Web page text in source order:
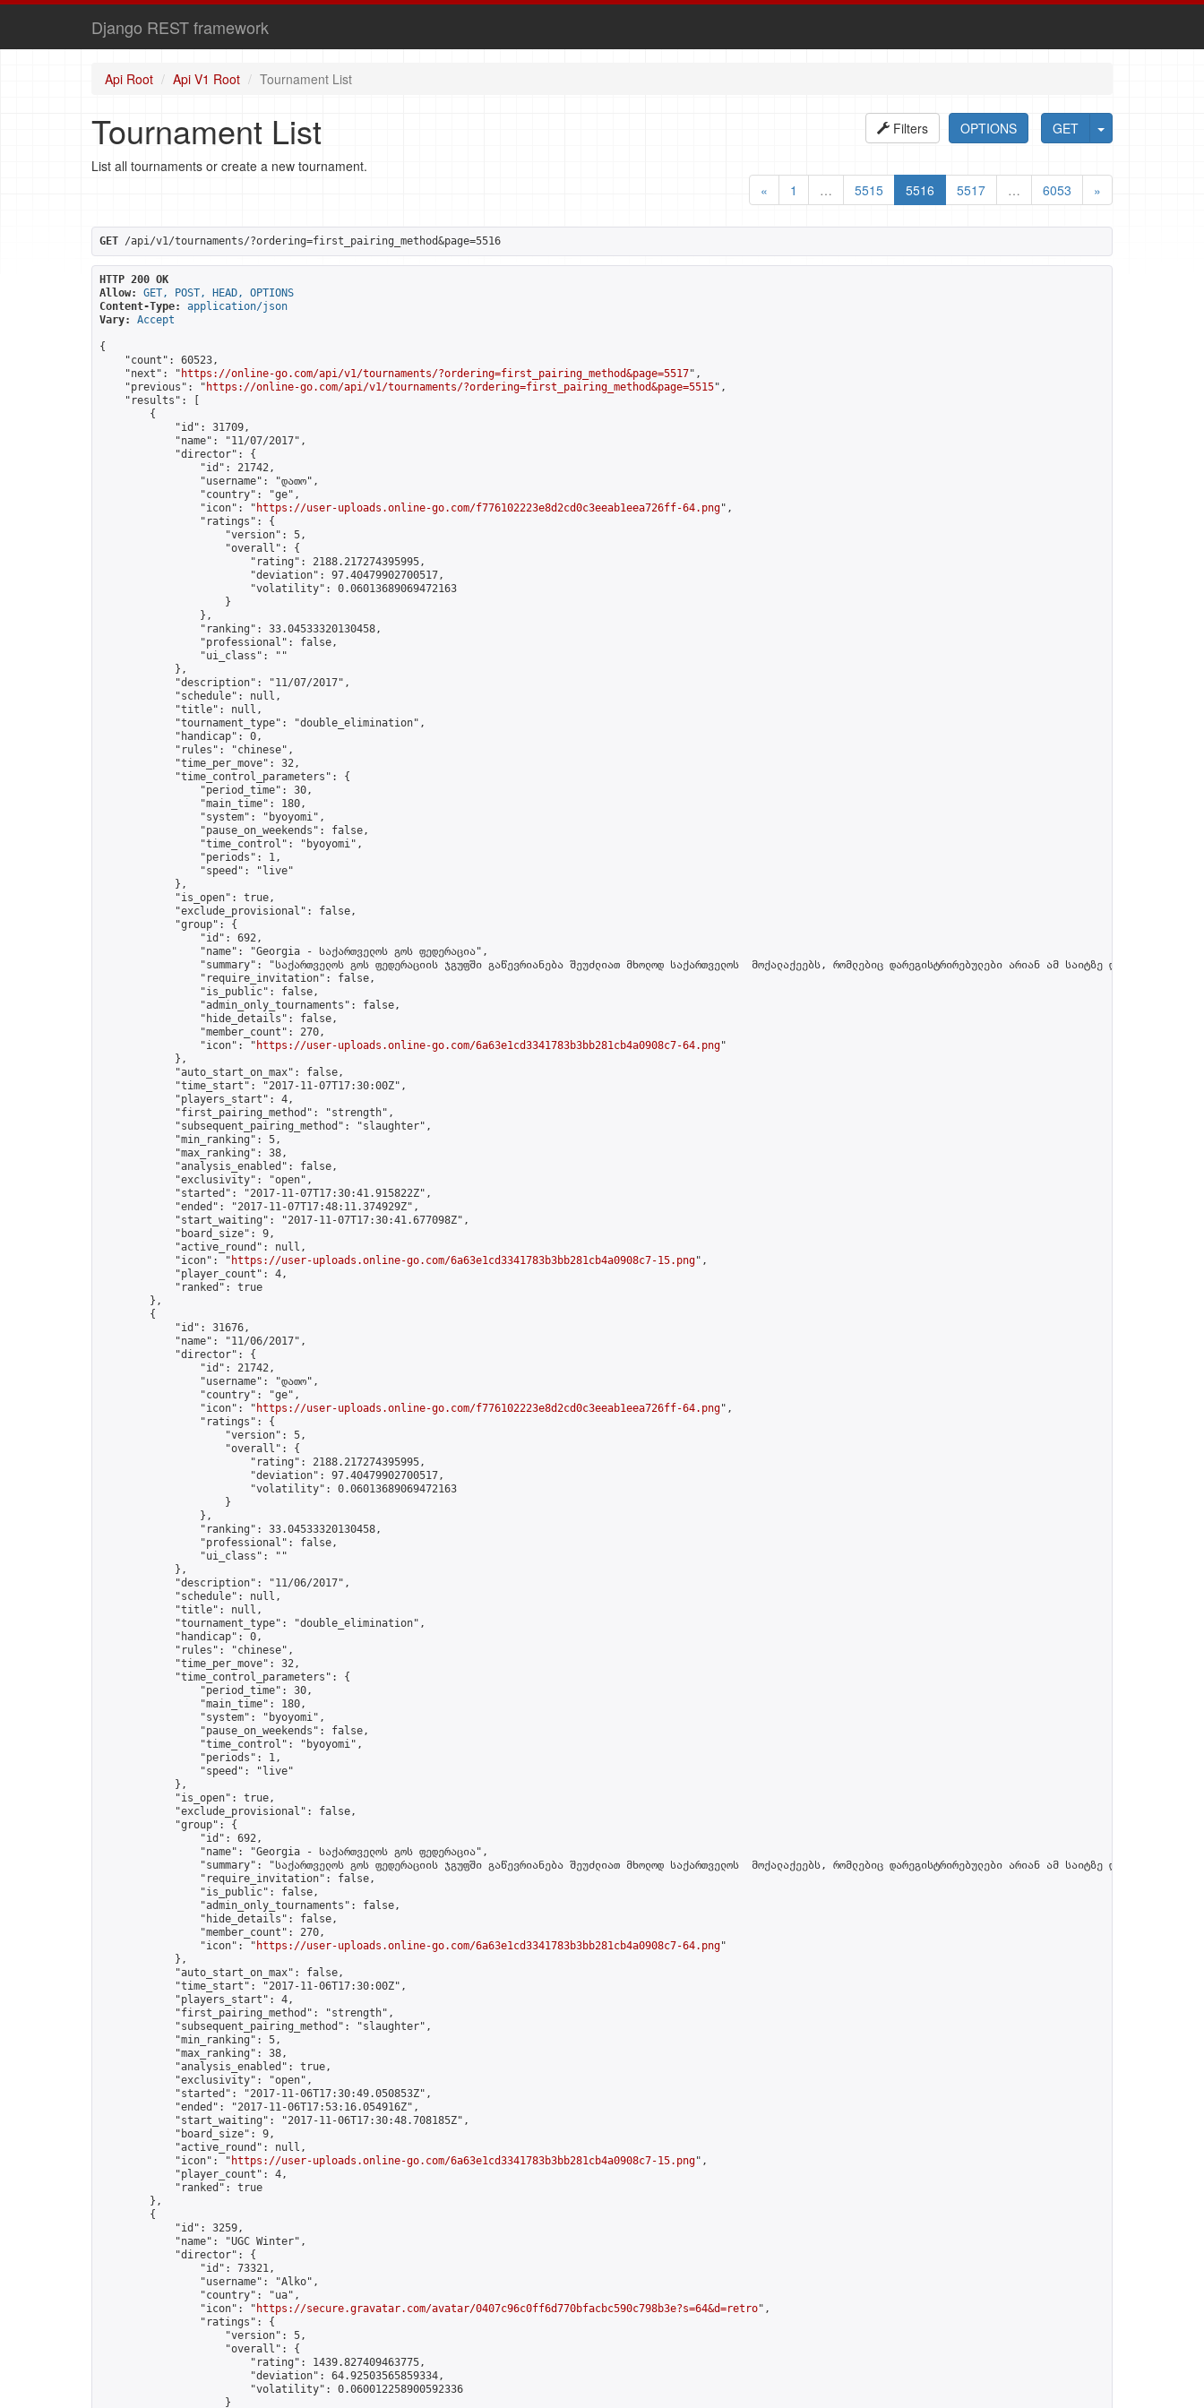
Django REST framework
Api Root Api V1 Root Tournament List
GET
OPTIONS
Filters
Tournament List
List all tournaments or create a new tournament.
«
1 … 5515 5516 5517 … 6053 »
GET /api/v1/tournaments/?ordering=first_pairing_method&page=5516
HTTP 200 OK
Allow:
GET, POST, HEAD, OPTIONS
Content-Type:
application/json
Vary:
Accept
{
    "count": 60523,
    "next": "
https://online-go.com/api/v1/tournaments/?ordering=first_pairing_method&page=5517",
    "previous": "
https://online-go.com/api/v1/tournaments/?ordering=first_pairing_method&page=5515",
    "results": [
        {
            "id": 31709,
            "name": "11/07/2017",
            "director": {
                "id": 21742,
                "username": "დათო",
                "country": "ge",
                "icon": "
https://user-uploads.online-go.com/f776102223e8d2cd0c3eeab1eea726ff-64.png",
                "ratings": {
                    "version": 5,
                    "overall": {
                        "rating": 2188.217274395995,
                        "deviation": 97.40479902700517,
                        "volatility": 0.06013689069472163
                    }
                },
                "ranking": 33.04533320130458,
                "professional": false,
                "ui_class": ""
            },
            "description": "11/07/2017",
            "schedule": null,
            "title": null,
            "tournament_type": "double_elimination",
            "handicap": 0,
            "rules": "chinese",
            "time_per_move": 32,
            "time_control_parameters": {
                "period_time": 30,
                "main_time": 180,
                "system": "byoyomi",
                "pause_on_weekends": false,
                "time_control": "byoyomi",
                "periods": 1,
                "speed": "live"
            },
            "is_open": true,
            "exclude_provisional": false,
            "group": {
                "id": 692,
                "name": "Georgia - საქართველოს გოს ფედერაცია",
"summary": "საქართველოს გოს ფედერაციის ჯგუფში გაწევრიანება შეუძლიათ მხოლოდ საქართველოს  მოქალაქეებს, რომლებიც დარეგისტრირებულები არიან ამ საიტზე და პროფილში
                "require_invitation": false,
                "is_public": false,
                "admin_only_tournaments": false,
                "hide_details": false,
                "member_count": 270,
                "icon": "
https://user-uploads.online-go.com/6a63e1cd3341783b3bb281cb4a0908c7-64.png"
            },
            "auto_start_on_max": false,
            "time_start": "2017-11-07T17:30:00Z",
            "players_start": 4,
            "first_pairing_method": "strength",
            "subsequent_pairing_method": "slaughter",
            "min_ranking": 5,
            "max_ranking": 38,
            "analysis_enabled": false,
            "exclusivity": "open",
            "started": "2017-11-07T17:30:41.915822Z",
            "ended": "2017-11-07T17:48:11.374929Z",
            "start_waiting": "2017-11-07T17:30:41.677098Z",
            "board_size": 9,
            "active_round": null,
            "icon": "
https://user-uploads.online-go.com/6a63e1cd3341783b3bb281cb4a0908c7-15.png",
            "player_count": 4,
            "ranked": true
        },
        {
            "id": 31676,
            "name": "11/06/2017",
            "director": {
                "id": 21742,
                "username": "დათო",
                "country": "ge",
                "icon": "
https://user-uploads.online-go.com/f776102223e8d2cd0c3eeab1eea726ff-64.png",
                "ratings": {
                    "version": 5,
                    "overall": {
                        "rating": 2188.217274395995,
                        "deviation": 97.40479902700517,
                        "volatility": 0.06013689069472163
                    }
                },
                "ranking": 33.04533320130458,
                "professional": false,
                "ui_class": ""
            },
            "description": "11/06/2017",
            "schedule": null,
            "title": null,
            "tournament_type": "double_elimination",
            "handicap": 0,
            "rules": "chinese",
            "time_per_move": 32,
            "time_control_parameters": {
                "period_time": 30,
                "main_time": 180,
                "system": "byoyomi",
                "pause_on_weekends": false,
                "time_control": "byoyomi",
                "periods": 1,
                "speed": "live"
            },
            "is_open": true,
            "exclude_provisional": false,
            "group": {
                "id": 692,
                "name": "Georgia - საქართველოს გოს ფედერაცია",
"summary": "საქართველოს გოს ფედერაციის ჯგუფში გაწევრიანება შეუძლიათ მხოლოდ საქართველოს  მოქალაქეებს, რომლებიც დარეგისტრირებულები არიან ამ საიტზე და პროფილში
                "require_invitation": false,
                "is_public": false,
                "admin_only_tournaments": false,
                "hide_details": false,
                "member_count": 270,
                "icon": "
https://user-uploads.online-go.com/6a63e1cd3341783b3bb281cb4a0908c7-64.png"
            },
            "auto_start_on_max": false,
            "time_start": "2017-11-06T17:30:00Z",
            "players_start": 4,
            "first_pairing_method": "strength",
            "subsequent_pairing_method": "slaughter",
            "min_ranking": 5,
            "max_ranking": 38,
            "analysis_enabled": true,
            "exclusivity": "open",
            "started": "2017-11-06T17:30:49.050853Z",
            "ended": "2017-11-06T17:53:16.054916Z",
            "start_waiting": "2017-11-06T17:30:48.708185Z",
            "board_size": 9,
            "active_round": null,
            "icon": "
https://user-uploads.online-go.com/6a63e1cd3341783b3bb281cb4a0908c7-15.png",
            "player_count": 4,
            "ranked": true
        },
        {
            "id": 3259,
            "name": "UGC Winter",
            "director": {
                "id": 73321,
                "username": "Alko",
                "country": "ua",
                "icon": "
https://secure.gravatar.com/avatar/0407c96c0ff6d770bfacbc590c798b3e?s=64&d=retro",
                "ratings": {
                    "version": 5,
                    "overall": {
                        "rating": 1439.827409463775,
                        "deviation": 64.92503565859334,
                        "volatility": 0.060012258900592336
                    }